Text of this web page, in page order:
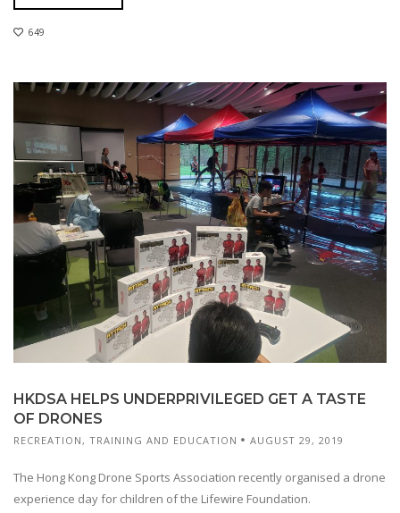
649
HKDSA HELPS UNDERPRIVILEGED GET A TASTE
OF DRONES
RECREATION , TRAINING AND EDUCATION AUGUST 29, 2019
The Hong Kong Drone Sports Association recently organised a drone
experience day for children of the Lifewire Foundation.